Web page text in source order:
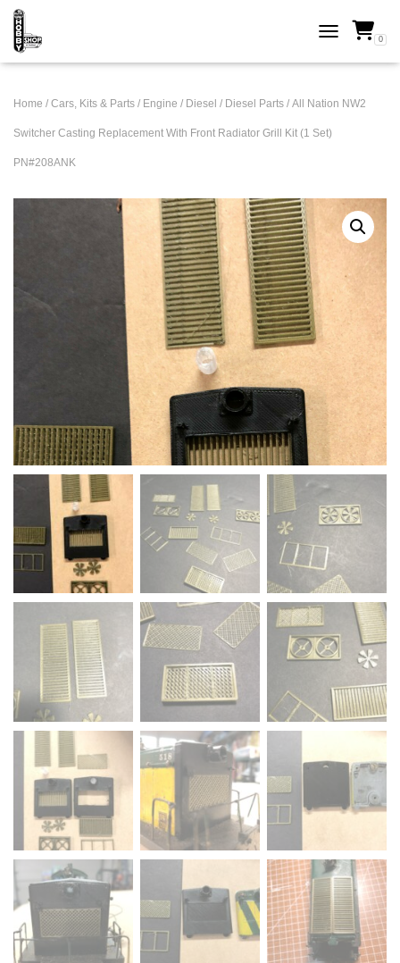
TOGGLE 0
Home / Cars, Kits & Parts / Engine / Diesel / Diesel Parts / All Nation NW2
Switcher Casting Replacement With Front Radiator Grill Kit (1 Set)
PN#208ANK